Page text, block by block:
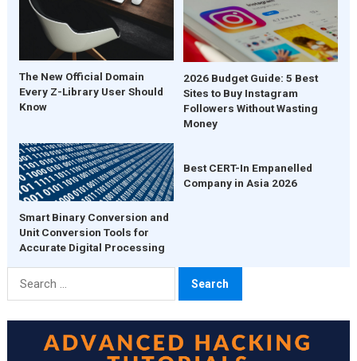
The New Official Domain
Every Z-Library User Should
Know
2026 Budget Guide: 5 Best
Sites to Buy Instagram
Followers Without Wasting
Money
Smart Binary Conversion and
Unit Conversion Tools for
Accurate Digital Processing
Best CERT-In Empanelled
Company in Asia 2026
Search
for: